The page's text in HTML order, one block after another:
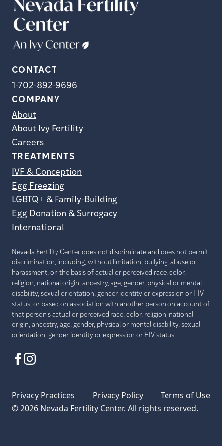
CONTACT
1-702-892-9696
COMPANY
About
About Ivy Fertility
Careers
TREATMENTS
IVF & Conception
Egg Freezing
LGBTQ+ & Family-Building
Egg Donation & Surrogacy
International
Nevada Fertility Center does not discriminate and does not permit
discrimination, including, without limitation, bullying, abuse or
harassment, on the basis of actual or perceived race, color,
religion, national origin, ancestry, age, gender, physical or mental
disability, sexual orientation, gender identity or expression or HIV
status, or based on association with another person on account of
that person's actual or perceived race, color, religion, national
origin, ancestry, age, gender, physical or mental disability, sexual
orientation, gender identity or expression or HIV status.
© 2026 Nevada Fertility Center. All rights reserved.
Privacy Practices Privacy Policy Terms of Use